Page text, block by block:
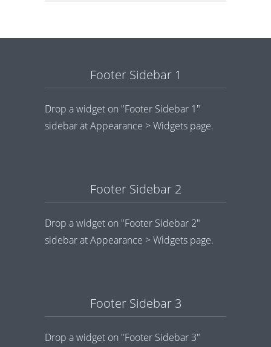
Footer Sidebar 1
Drop a widget on "Footer Sidebar 1"
sidebar at Appearance > Widgets page.
Footer Sidebar 2
Drop a widget on "Footer Sidebar 2"
sidebar at Appearance > Widgets page.
Footer Sidebar 3
Drop a widget on "Footer Sidebar 3"